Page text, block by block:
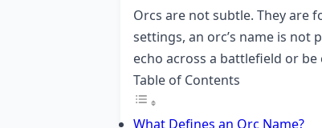
Orcs are not subtle. They are
settings, an orc’s name is
echo across a battlefield or
Table of Contents
What Defines an Orc Name?